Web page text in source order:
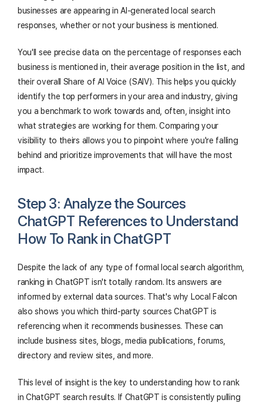
businesses are appearing in AI-generated local search
responses, whether or not your business is mentioned.
You'll see precise data on the percentage of responses each
business is mentioned in, their average position in the list, and
their overall Share of AI Voice (SAIV). This helps you quickly
identify the top performers in your area and industry, giving
you a benchmark to work towards and, often, insight into
what strategies are working for them. Comparing your
visibility to theirs allows you to pinpoint where you're falling
behind and prioritize improvements that will have the most
impact.
Step 3: Analyze the Sources
ChatGPT References to Understand
How To Rank in ChatGPT
Despite the lack of any type of formal local search algorithm,
ranking in ChatGPT isn't totally random. Its answers are
informed by external data sources. That's why Local Falcon
also shows you which third-party sources ChatGPT is
referencing when it recommends businesses. These can
include business sites, blogs, media publications, forums,
directory and review sites, and more.
This level of insight is the key to understanding how to rank
in ChatGPT search results. If ChatGPT is consistently pulling